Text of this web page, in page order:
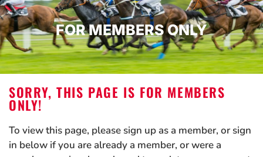
FOR MEMBERS ONLY
SORRY, THIS PAGE IS FOR MEMBERS
ONLY!
To view this page, please sign up as a member, or sign
in below if you are already a member, or were a